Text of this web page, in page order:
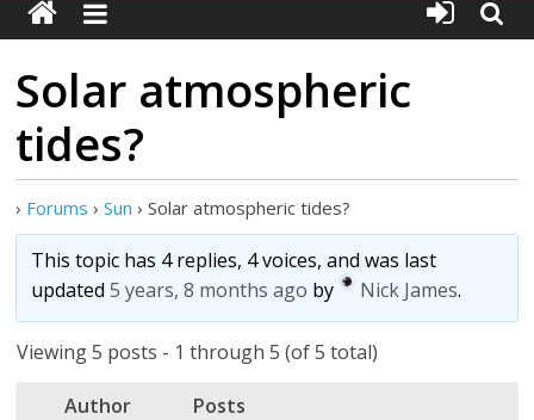
Solar atmospheric
tides?
› Forums › Sun › Solar atmospheric tides?
This topic has 4 replies, 4 voices, and was last
updated5 years, 8 months ago by Nick James.
Viewing 5 posts - 1 through 5 (of 5 total)
Author
Posts